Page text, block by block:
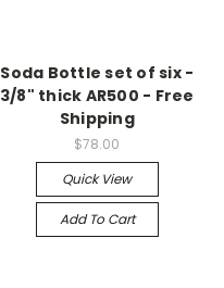
Soda Bottle set of six -
3/8" thick AR500 - Free
Shipping
$78.00
Quick View
Add To Cart